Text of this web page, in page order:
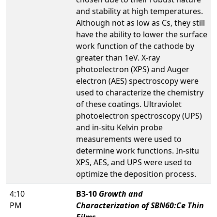
and stability at high temperatures.
Although not as low as Cs, they still
have the ability to lower the surface
work function of the cathode by
greater than 1eV. X-ray
photoelectron (XPS) and Auger
electron (AES) spectroscopy were
used to characterize the chemistry
of these coatings. Ultraviolet
photoelectron spectroscopy (UPS)
and in-situ Kelvin probe
measurements were used to
determine work functions. In-situ
XPS, AES, and UPS were used to
optimize the deposition process.
4:10
PM
B3-10 Growth and
Characterization of SBN60:Ce Thin